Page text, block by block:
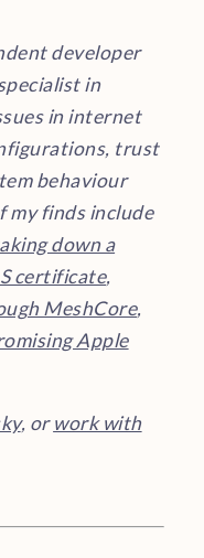
developer
in
in internet
trust
behaviour
my finds include
down a
certificate,
MeshCore,
Apple
, orwork with